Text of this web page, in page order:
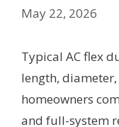
May 22, 2026
Typical AC flex
length,
homeowners
and full-system